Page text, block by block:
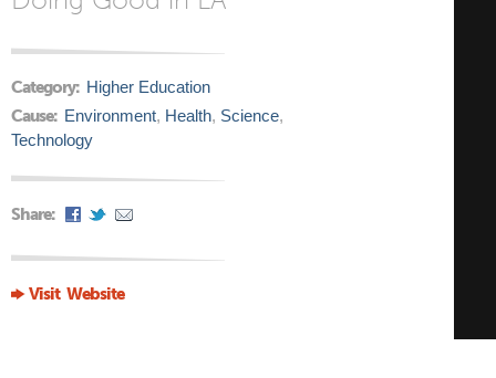
Category: Higher Education
Cause: Environment, Health, Science,
Technology
Share:
Visit Website